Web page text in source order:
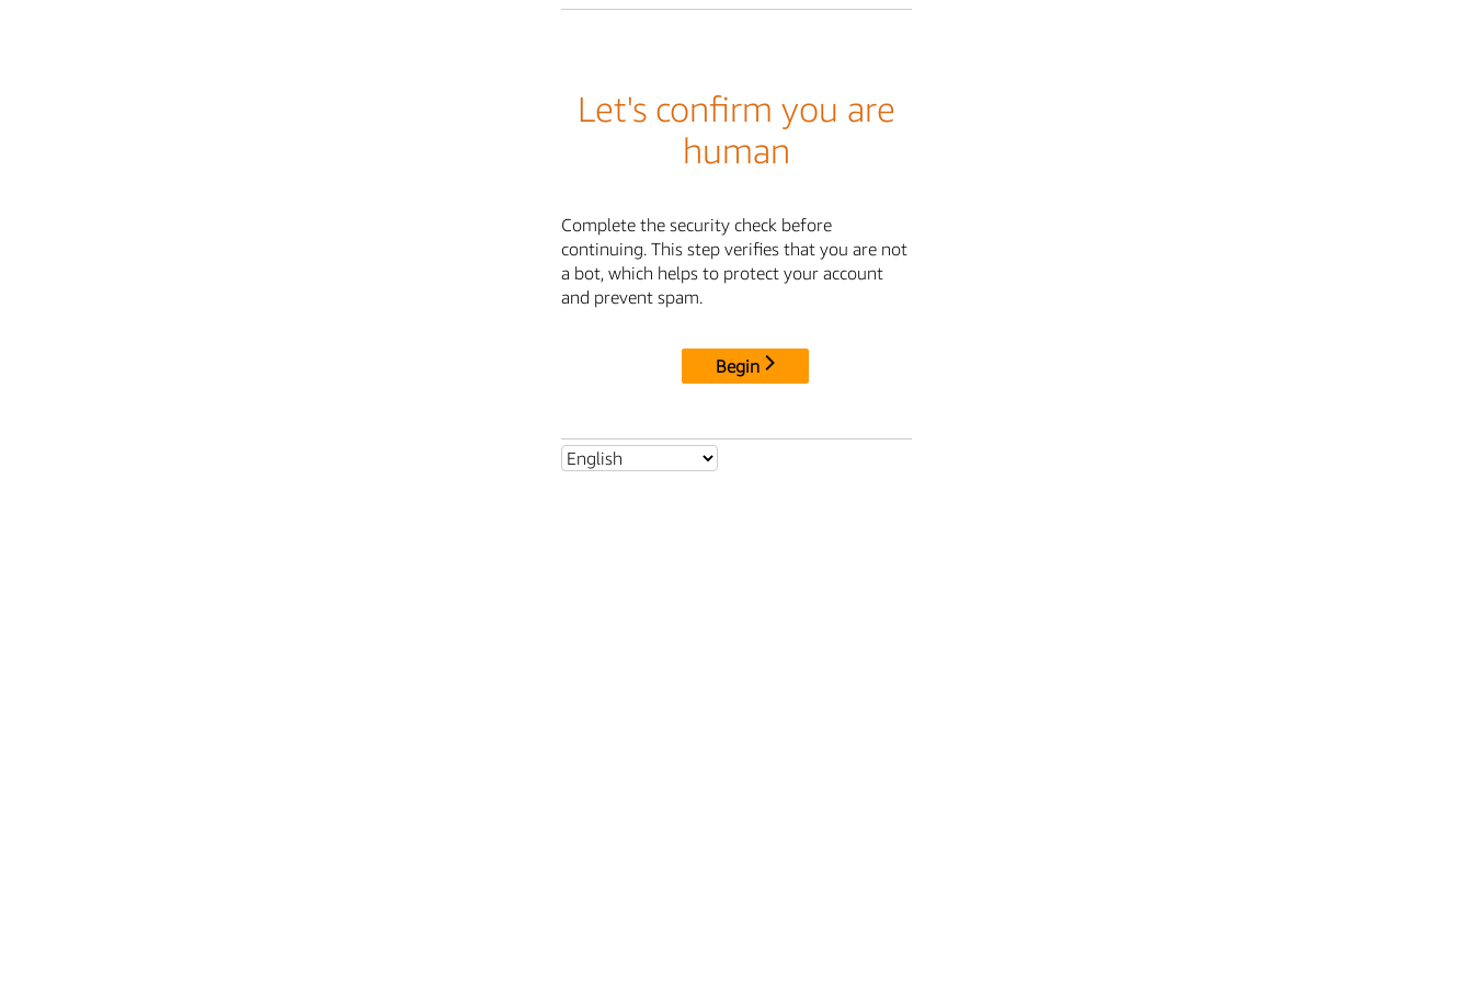
Let's confirm you are
human
Complete the security check before
continuing. This step verifies that you are not
a bot, which helps to protect your account
and prevent spam.
Begin